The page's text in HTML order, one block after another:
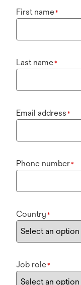
First name*
Last name*
Email address *
Phone number*
Country *
Job role*